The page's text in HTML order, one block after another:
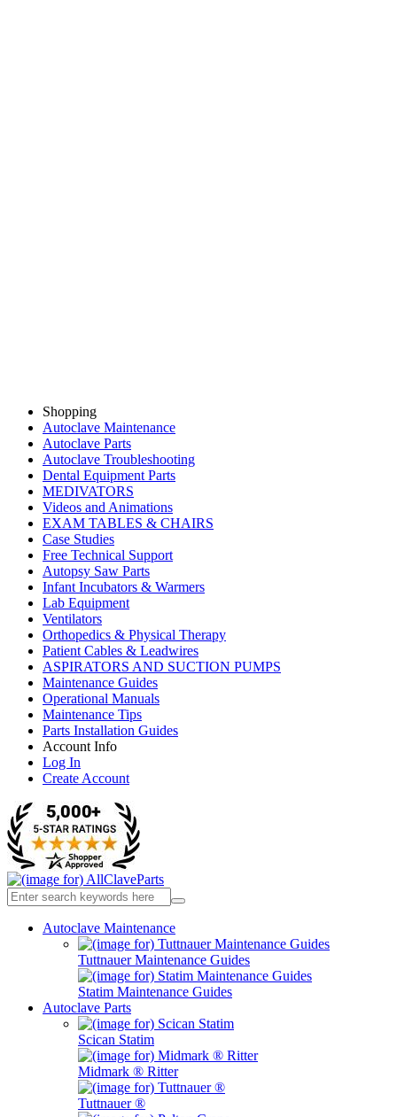
Shopping
Autoclave Maintenance
Autoclave Parts
Autoclave Troubleshooting
Dental Equipment Parts
MEDIVATORS
Videos and Animations
EXAM TABLES & CHAIRS
Case Studies
Free Technical Support
Autopsy Saw Parts
Infant Incubators & Warmers
Lab Equipment
Ventilators
Orthopedics & Physical Therapy
Patient Cables & Leadwires
ASPIRATORS AND SUCTION PUMPS
Maintenance Guides
Operational Manuals
Maintenance Tips
Parts Installation Guides
Account Info
Log In
Create Account
Autoclave Maintenance
Tuttnauer Maintenance Guides
Statim Maintenance Guides
Autoclave Parts
Scican Statim
Midmark ® Ritter
Tuttnauer ®